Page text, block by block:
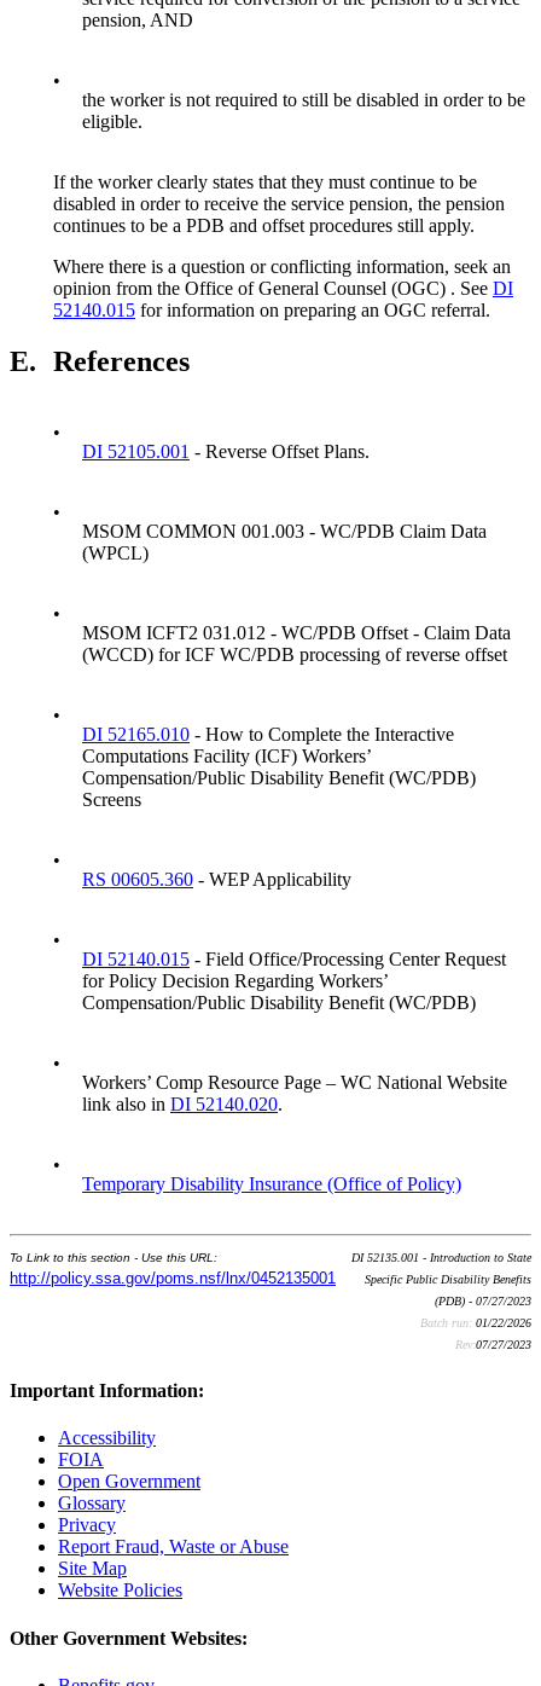
pension, AND
•
the worker is not required to still be disabled in order to be
eligible.
If the worker clearly states that they must continue to be
disabled in order to receive the service pension, the pension
continues to be a PDB and offset procedures still apply.
Where there is a question or conflicting information, seek an
opinion from the Office of General Counsel (OGC) . See DI
52140.015 for information on preparing an OGC referral.
E. References
•
DI 52105.001 - Reverse Offset Plans.
•
MSOM COMMON 001.003 - WC/PDB Claim Data
(WPCL)
•
MSOM ICFT2 031.012 - WC/PDB Offset - Claim Data
(WCCD) for ICF WC/PDB processing of reverse offset
•
DI 52165.010 - How to Complete the Interactive
Computations Facility (ICF) Workers’
Compensation/Public Disability Benefit (WC/PDB)
Screens
•
RS 00605.360 - WEP Applicability
•
DI 52140.015 - Field Office/Processing Center Request
for Policy Decision Regarding Workers’
Compensation/Public Disability Benefit (WC/PDB)
•
Workers’ Comp Resource Page – WC National Website
link also in DI 52140.020.
•
Temporary Disability Insurance (Office of Policy)
To Link to this section - Use this URL:
http://policy.ssa.gov/poms.nsf/lnx/0452135001
DI 52135.001 - Introduction to State
Specific Public Disability Benefits
(PDB) - 07/27/2023
Batch run: 01/22/2026
Rev:07/27/2023
Important Information:
Accessibility
FOIA
Open Government
Glossary
Privacy
Report Fraud, Waste or Abuse
Site Map
Website Policies
Other Government Websites: